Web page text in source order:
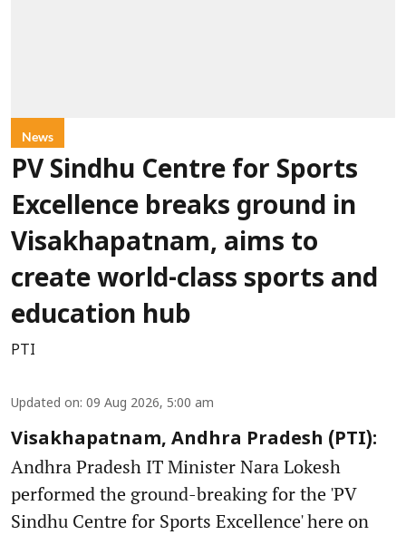
News
PV Sindhu Centre for Sports
Excellence breaks ground in
Visakhapatnam, aims to
create world-class sports and
education hub
PTI
Updated on: 09 Aug 2026, 5:00 am
Visakhapatnam, Andhra Pradesh (PTI):
Andhra Pradesh IT Minister Nara Lokesh
performed the ground-breaking for the 'PV
Sindhu Centre for Sports Excellence' here on